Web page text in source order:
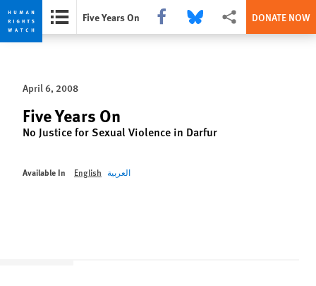
Skip
privacy
notice
Skip
content
Five Years On Share this via Facebook
Share this via Bluesky
More sharing options
DONATE NOW
April 6, 2008
Five Years On
No Justice for Sexual Violence in Darfur
Available In English العربية